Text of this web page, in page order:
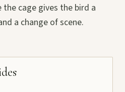
the cage gives the bird a
a change of scene.